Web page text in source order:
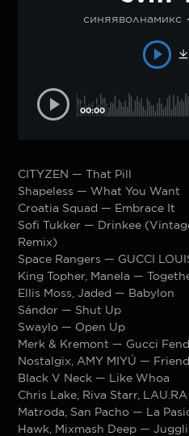
синяяволнамикс
00:00
CITYZEN — That Pill
Shapeless — What You Want
Croatia Squad — Embrace It
Sofi Tukker — Drinkee
Remix)
Space Rangers — GUCCI
King Topher, Manela —
Ellis Moss, Jaded — Babylon
Sándor — Shut Up
Swaylo — Open Up
Merk & Kremont — Gucci
Nostalgix, AMY MIYÚ —
Black V Neck — Like Whoa
Chris Lake, Riva Starr,
Matroda, San Pacho — La
Hawk, Mixmash Deep —